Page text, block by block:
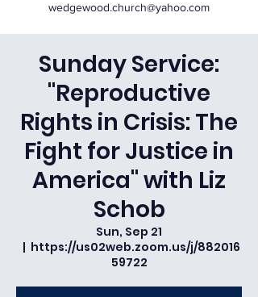
wedgewood.church@yahoo.com
Sunday Service:
"Reproductive
Rights in Crisis: The
Fight for Justice in
America" with Liz
Schob
Sun, Sep 21
  |
https://us02web.zoom.us/j/882016
59722